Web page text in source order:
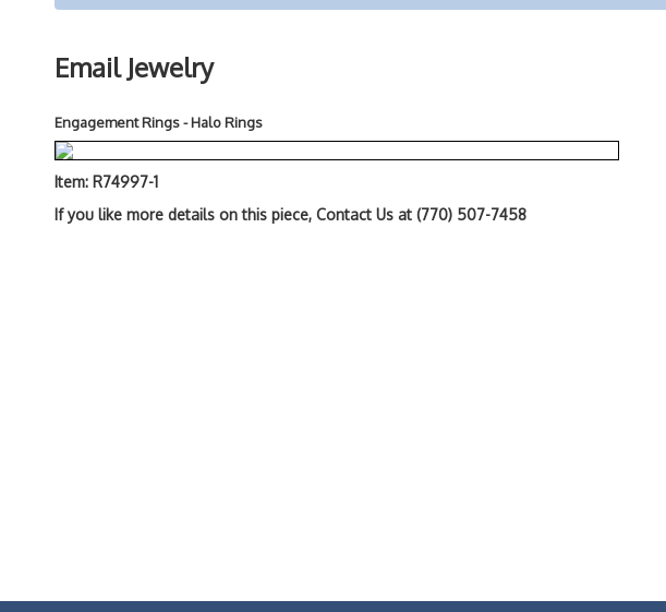
Email Jewelry
Engagement Rings - Halo Rings
Item: R74997-1
If you like more details on this piece, Contact Us at (770) 507-7458